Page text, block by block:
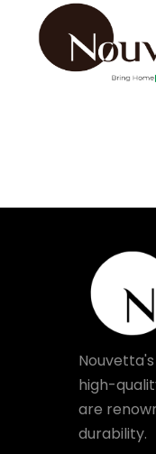
high-
are
durability.